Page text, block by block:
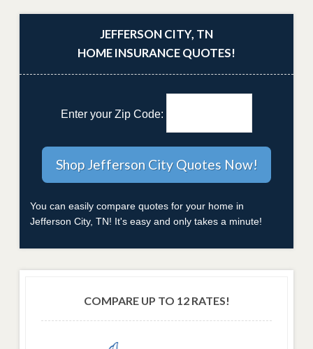
JEFFERSON CITY, TN
HOME INSURANCE QUOTES!
Enter your Zip Code:
You can easily compare quotes for your home in
Jefferson City, TN! It's easy and only takes a minute!
COMPARE UP TO 12 RATES!